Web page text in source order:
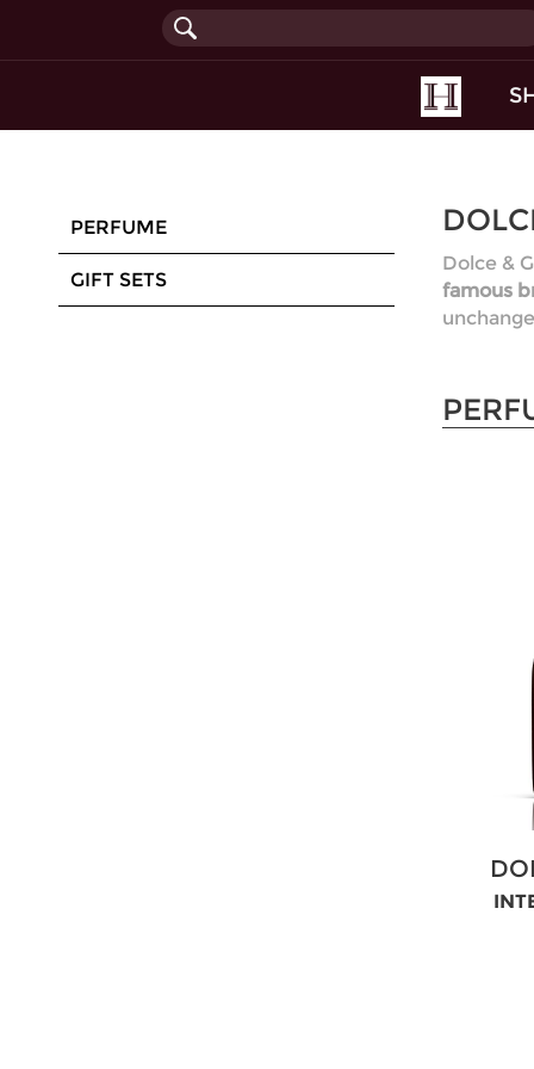
PERFUME
GIFT SETS
Dolce &
famous